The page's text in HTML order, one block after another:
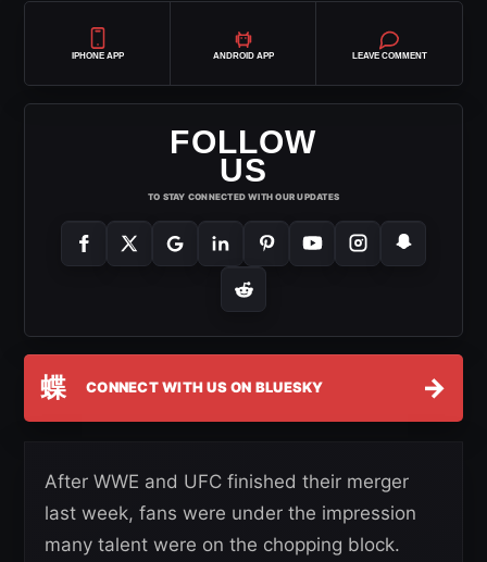
IPHONE APP ANDROID APP LEAVE COMMENT
FOLLOW
US
TO STAY CONNECTED WITH OUR UPDATES
蝶 CONNECT WITH US ON BLUESKY →
After WWE and UFC finished their merger
last week, fans were under the impression
many talent were on the chopping block.